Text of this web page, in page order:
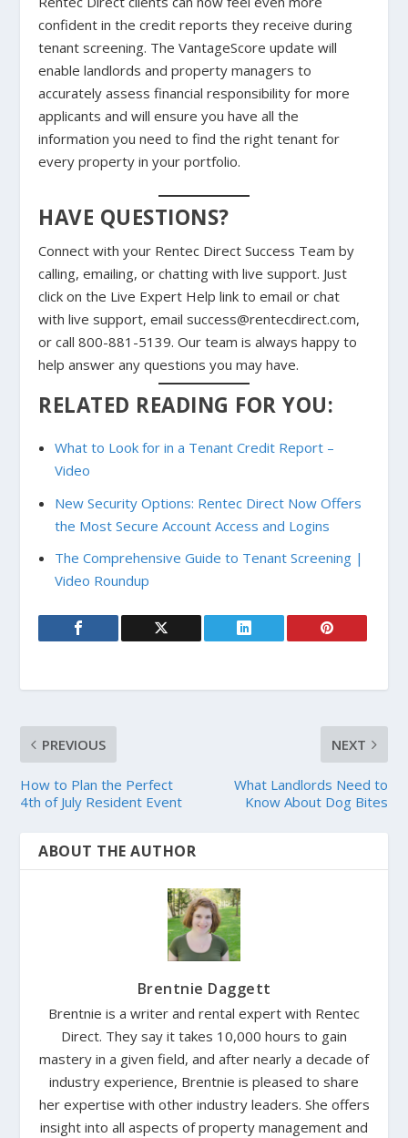
confident in the credit reports they receive during
tenant screening. The VantageScore update will
enable landlords and property managers to
accurately assess financial responsibility for more
applicants and will ensure you have all the
information you need to find the right tenant for
every property in your portfolio.
HAVE QUESTIONS?
Connect with your Rentec Direct Success Team by
calling, emailing, or chatting with live support. Just
click on the Live Expert Help link to email or chat
with live support, email success@rentecdirect.com,
or call 800-881-5139. Our team is always happy to
help answer any questions you may have.
RELATED READING FOR YOU:
What to Look for in a Tenant Credit Report –
Video
New Security Options: Rentec Direct Now Offers
the Most Secure Account Access and Logins
The Comprehensive Guide to Tenant Screening |
Video Roundup
PREVIOUS
How to Plan the Perfect
4th of July Resident Event
NEXT
What Landlords Need to
Know About Dog Bites
ABOUT THE AUTHOR
Brentnie Daggett
Brentnie is a writer and rental expert with Rentec
Direct. They say it takes 10,000 hours to gain
mastery in a given field, and after nearly a decade of
industry experience, Brentnie is pleased to share
her expertise with other industry leaders. She offers
insight into all aspects of property management and